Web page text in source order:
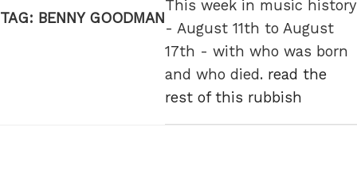
TAG: BENNY GOODMAN
This week in music history
- August 11th to August
17th - with who was born
and who died. read the
rest of this rubbish